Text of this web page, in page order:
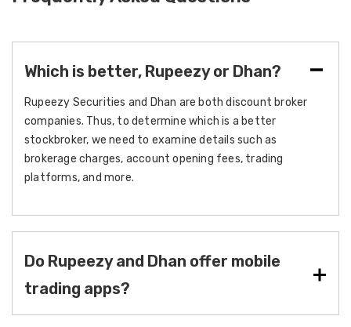
Which is better, Rupeezy or Dhan?
Rupeezy Securities and Dhan are both discount broker
companies. Thus, to determine which is a better
stockbroker, we need to examine details such as
brokerage charges, account opening fees, trading
platforms, and more.
Do Rupeezy and Dhan offer mobile
trading apps?